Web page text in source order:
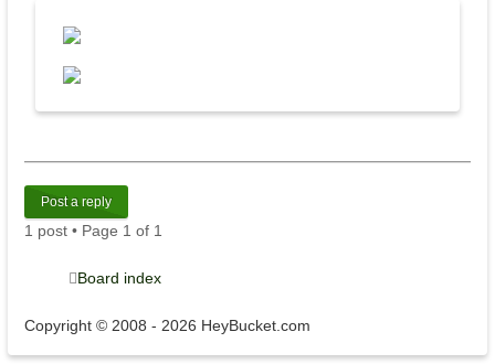
Post a reply
1 post • Page 1 of 1
Board index
Copyright © 2008 - 2026 HeyBucket.com